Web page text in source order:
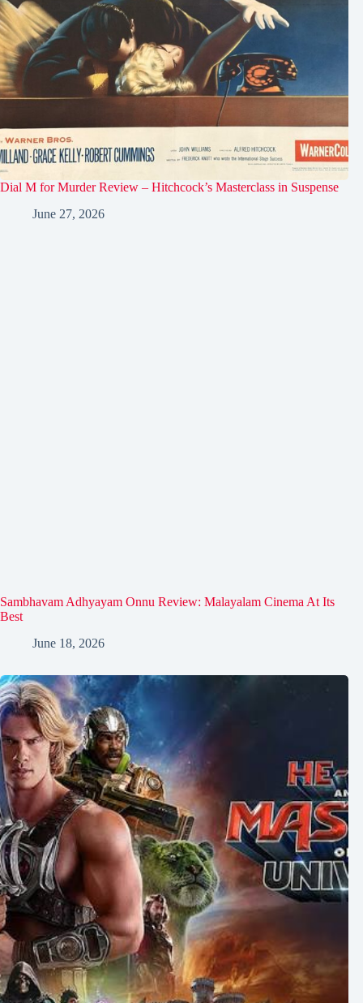
Dial M for Murder Review – Hitchcock’s Masterclass in Suspense
June 27, 2026
Sambhavam Adhyayam Onnu Review: Malayalam Cinema At Its
Best
June 18, 2026